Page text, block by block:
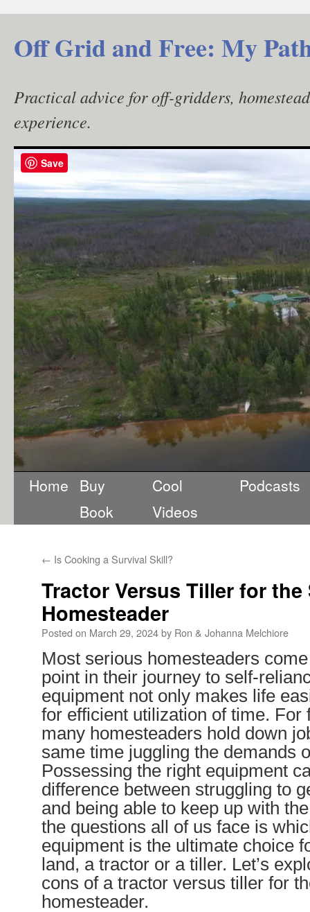
content
Off Grid and Free: My
Practical advice for off-gridders,
experience.
Home Buy
Book
Cool
Videos
Podcasts
← Is Cooking a Survival Skill?
Tractor Versus Tiller for the
Homesteader
Posted on March 29, 2024by Ron & Johanna Melchiore
Most serious homesteaders
point in their journey to self-
equipment not only makes life
for efficient utilization of time. For
many homesteaders hold down
same time juggling the demands
Possessing the right equipment
difference between struggling to
and being able to keep up with
the questions all of us face is
equipment is the ultimate choice
land, a tractor or a tiller. Let’s
cons of a tractor versus tiller for
homesteader.
Save